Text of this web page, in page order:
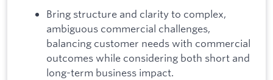
Bring structure and clarity to complex,
ambiguous commercial challenges,
balancing customer needs with commercial
outcomes while considering both short and
long-term business impact.